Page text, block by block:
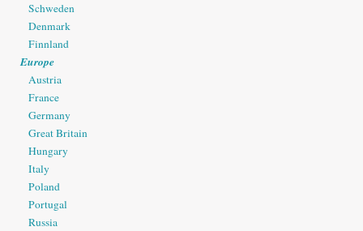
Schweden
Denmark
Finnland
Europe
Austria
France
Germany
Great Britain
Hungary
Italy
Poland
Portugal
Russia